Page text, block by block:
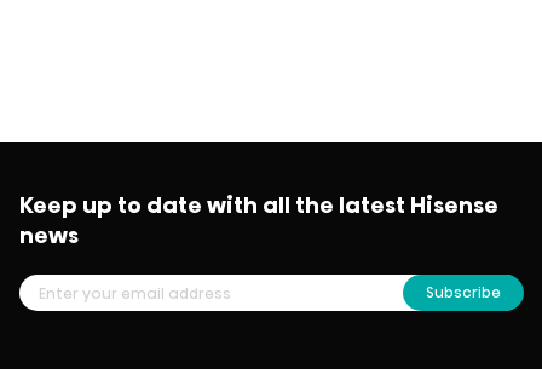
Keep up to date with all the latest Hisense
news
Subscribe